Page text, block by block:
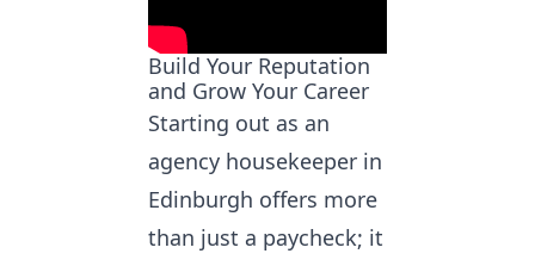
Build Your Reputation
and Grow Your Career
Starting out as an
agency housekeeper in
Edinburgh offers more
than just a paycheck; it